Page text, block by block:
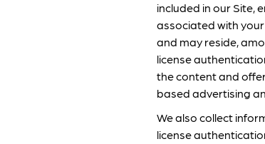
included in our Site,
associated with
and may reside,
license
the content and
based advertising
We also collect
license